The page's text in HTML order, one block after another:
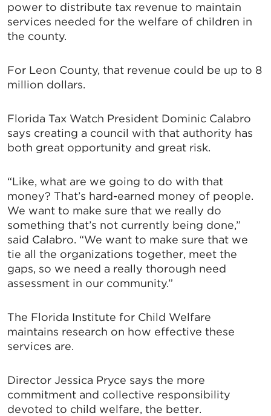
power to distribute tax revenue to maintain
services needed for the welfare of children in
the county.
For Leon County, that revenue could be up to 8
million dollars.
Florida Tax Watch President Dominic Calabro
says creating a council with that authority has
both great opportunity and great risk.
“Like, what are we going to do with that
money? That’s hard-earned money of people.
We want to make sure that we really do
something that’s not currently being done,”
said Calabro. “We want to make sure that we
tie all the organizations together, meet the
gaps, so we need a really thorough need
assessment in our community.”
The Florida Institute for Child Welfare
maintains research on how effective these
services are.
Director Jessica Pryce says the more
commitment and collective responsibility
devoted to child welfare, the better.